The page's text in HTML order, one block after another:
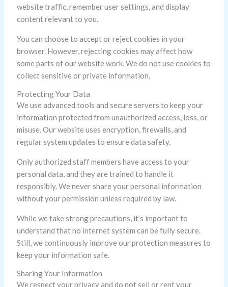
website traffic, remember user settings, and display
content relevant to you.
You can choose to accept or reject cookies in your
browser. However, rejecting cookies may affect how
some parts of our website work. We do not use cookies to
collect sensitive or private information.
Protecting Your Data
We use advanced tools and secure servers to keep your
information protected from unauthorized access, loss, or
misuse. Our website uses encryption, firewalls, and
regular system updates to ensure data safety.
Only authorized staff members have access to your
personal data, and they are trained to handle it
responsibly. We never share your personal information
without your permission unless required by law.
While we take strong precautions, it’s important to
understand that no internet system can be fully secure.
Still, we continuously improve our protection measures to
keep your information safe.
Sharing Your Information
We respect your privacy and do not sell or rent your